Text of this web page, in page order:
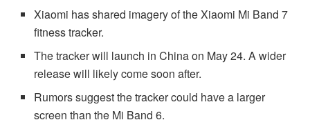
Xiaomi has shared imagery of the Xiaomi Mi Band 7
fitness tracker.
The tracker will launch in China on May 24. A wider
release will likely come soon after.
Rumors suggest the tracker could have a larger
screen than the Mi Band 6.